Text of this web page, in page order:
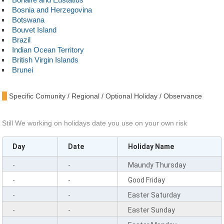
Bosnia and Herzegovina
Botswana
Bouvet Island
Brazil
Indian Ocean Territory
British Virgin Islands
Brunei
Burundi
Cameroon
Cape Verde
Cayman Islands
Chad
Chile
Christmas Island
Cocos Islands
Specific Comunity / Regional / Optional Holiday / Observance
Still We working on holidays date you use on your own risk
Day Date Holiday Name
- -
Maundy Thursday
-
-
Good Friday
-
-
Easter Saturday
-
-
Easter Sunday